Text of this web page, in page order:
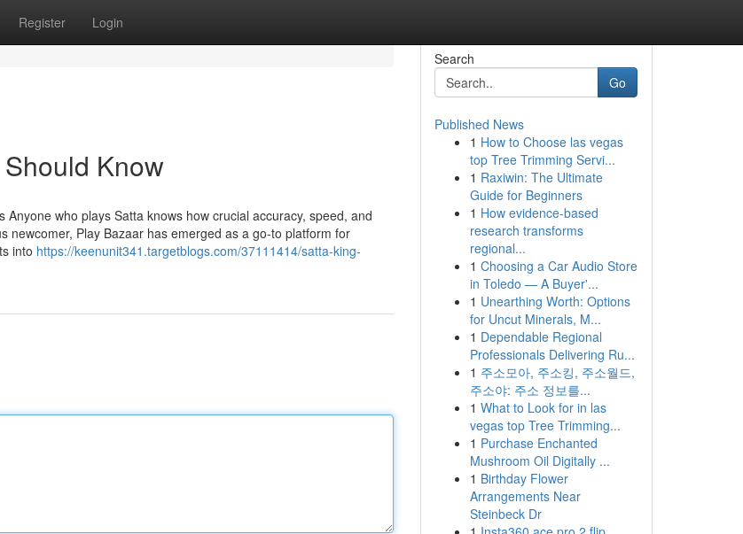
Register Login
Know
who plays Satta knows how crucial accuracy, speed, and
Play Bazaar has emerged as a go-to platform for
into https://keenunit341.targetblogs.com/37111414/satta-king-
Search
Go
Published News
1 How to Choose las vegas
top Tree Trimming Servi...
1 Raxiwin: The Ultimate
Guide for Beginners
1 How evidence-based
research transforms
regional...
1 Choosing a Car Audio Store
in Toledo — A Buyer'...
1 Unearthing Worth: Options
for Uncut Minerals, M...
1 Dependable Regional
Professionals Delivering Ru...
1 주소모아, 주소킹, 주소월드,
주소야: 주소 정보를...
1 What to Look for in las
vegas top Tree Trimming...
1 Purchase Enchanted
Mushroom Oil Digitally ...
1 Birthday Flower
Arrangements Near
Steinbeck Dr